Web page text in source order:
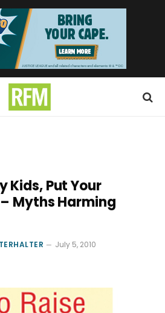
Kids, Put Your
Myths Harming
July 5, 2010